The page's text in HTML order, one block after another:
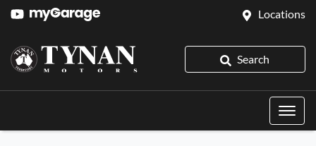
Locations
Search